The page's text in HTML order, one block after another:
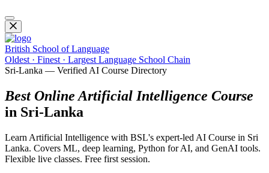
British School of Language
Oldest · Finest · Largest Language School Chain
Sri-Lanka — Verified AI Course Directory
Best Online Artificial Intelligence Course
in Sri-Lanka
Learn Artificial Intelligence with BSL's expert-led AI Course in Sri
Lanka. Covers ML, deep learning, Python for AI, and GenAI tools.
Flexible live classes. Free first session.